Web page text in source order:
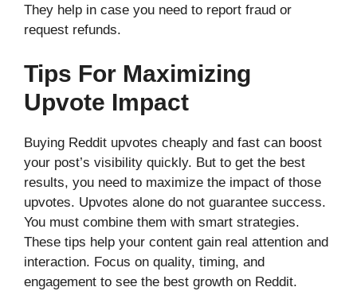
They help in case you need to report fraud or
request refunds.
Tips For Maximizing
Upvote Impact
Buying Reddit upvotes cheaply and fast can boost
your post’s visibility quickly. But to get the best
results, you need to maximize the impact of those
upvotes. Upvotes alone do not guarantee success.
You must combine them with smart strategies.
These tips help your content gain real attention and
interaction. Focus on quality, timing, and
engagement to see the best growth on Reddit.